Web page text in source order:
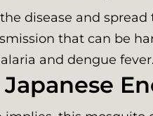
disease and
that can be
and dengue fever.